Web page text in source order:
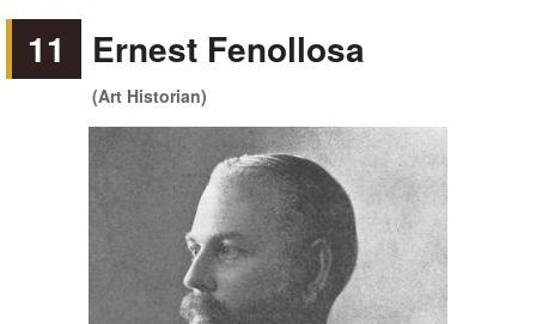
11 Ernest Fenollosa
(Art Historian)